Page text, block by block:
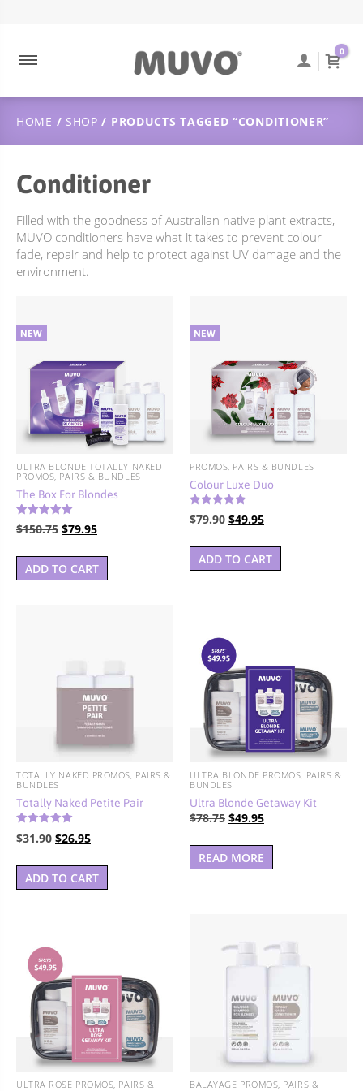
0
MUVO INGREDIENTS
SUSTAINABILITY
COOLEST BRUNETTE
BALAYAGE
ULTRA ROSE
FLAMING COPPER
JUST PEACHY
WILD BERRY
TOTALLY NAKED
DEEP CLEANSING
SCULPT STYLING
BUNDLES, PAIRS & PROMOS
ACCESSORIES
TRAVEL & MINIS
FREQUENTLY ASKED QUESTIONS
ORDER TRACKING
SHIPPING & DELIVERY
HOME / SHOP / PRODUCTS TAGGED “CONDITIONER”
Conditioner
Filled with the goodness of Australian native plant extracts,
MUVO conditioners have what it takes to prevent colour
fade, repair and help to protect against UV damage and the
environment.
ULTRA BLONDE TOTALLY NAKED
PROMOS, PAIRS & BUNDLES
The Box For Blondes
Rated
4.67
$150.75 Original
was:
$79.95Current
is:
ADD TO CART
PROMOS, PAIRS & BUNDLES
Colour Luxe Duo
Rated
5.00
$79.90 Original
was:
$49.95Current
is:
ADD TO CART
TOTALLY NAKED PROMOS, PAIRS &
BUNDLES
Totally Naked Petite Pair
Rated
5.00
$31.90 Original
was:
$26.95Current
is:
ADD TO CART
ULTRA BLONDE PROMOS, PAIRS &
BUNDLES
Ultra Blonde Getaway Kit
$78.75 Original
was:
$49.95Current
READ MORE
ULTRA ROSE PROMOS, PAIRS &
BALAYAGE PROMOS, PAIRS &